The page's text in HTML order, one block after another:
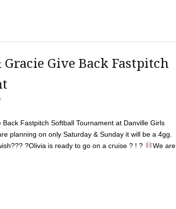
Give Back Fastpitch
Fastpitch Softball Tournament at Danville Girls
planning on only Saturday & Sunday it will be a 4gg.
?Olivia is ready to go on a cruise ? ! ?
We are